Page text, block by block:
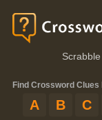
Find Crossword
A B C